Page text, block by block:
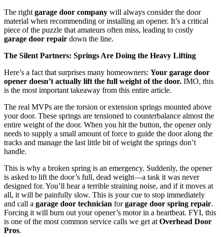
The right garage door company will always consider the door
material when recommending or installing an opener. It’s a critical
piece of the puzzle that amateurs often miss, leading to costly
garage door repair down the line.
The Silent Partners: Springs Are Doing the Heavy Lifting
Here’s a fact that surprises many homeowners: Your garage door
opener doesn’t actually lift the full weight of the door. IMO, this
is the most important takeaway from this entire article.
The real MVPs are the torsion or extension springs mounted above
your door. These springs are tensioned to counterbalance almost the
entire weight of the door. When you hit the button, the opener only
needs to supply a small amount of force to guide the door along the
tracks and manage the last little bit of weight the springs don’t
handle.
This is why a broken spring is an emergency. Suddenly, the opener
is asked to lift the door’s full, dead weight—a task it was never
designed for. You’ll hear a terrible straining noise, and if it moves at
all, it will be painfully slow. This is your cue to stop immediately
and call a garage door technician forgarage door spring repair.
Forcing it will burn out your opener’s motor in a heartbeat. FYI, this
is one of the most common service calls we get at Overhead Door
Pros.